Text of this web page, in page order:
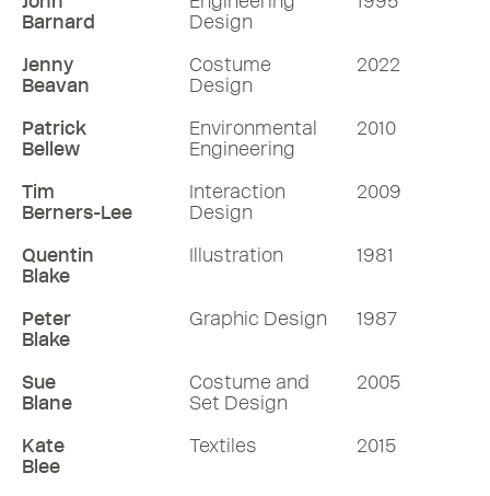
PRIX SPÉCIAL DU JURY at the 48th
International Angoulême Comic Festival
in France.
64 mins
Barnard
Design
Jenny
Beavan
Costume
Design
2022
Patrick
Bellew
Environmental
Engineering
2010
Tim
Berners-Lee
Interaction
Design
2009
Quentin
Blake
Illustration 1981
Peter
Blake
Graphic Design 1987
Sue
Blane
Costume and
Set Design
2005
Kate
Blee
Textiles 2015